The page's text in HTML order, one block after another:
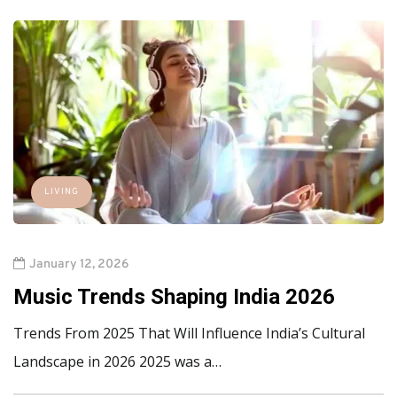
LIVING
January 12, 2026
Music Trends Shaping India 2026
Trends From 2025 That Will Influence India’s Cultural
Landscape in 2026 2025 was a…